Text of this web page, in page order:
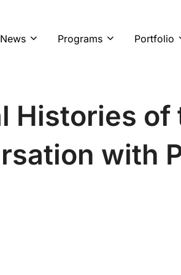
News Programs Portfolio
Histories of
with